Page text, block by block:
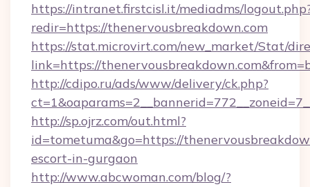
https://intranet.firstcisl.it/mediadms/
redir=https://thenervousbreakdown.com
https://stat.microvirt.com/new_market/Stat/
link=https://
http://cdipo.ru/ads/www/delivery/ck.php?
http://sp.ojrz.com/out.html?
id=tometuma&go=https://
escort-in-gurgaon
http://www.abcwoman.com/blog/?